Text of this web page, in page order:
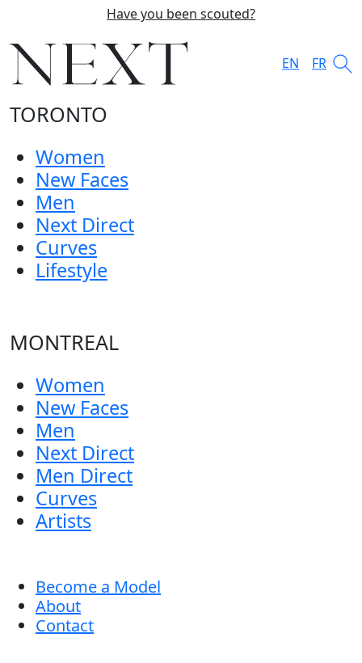
Have you been scouted?
EN FR
TORONTO
Women
New Faces
Men
Next Direct
Curves
Lifestyle
MONTREAL
Women
New Faces
Men
Next Direct
Men Direct
Curves
Artists
Become a Model
About
Contact